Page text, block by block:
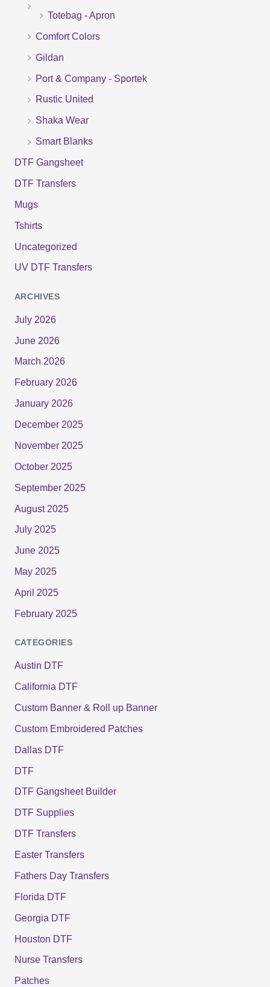
Totebag - Apron
Comfort Colors
Gildan
Port & Company - Sportek
Rustic United
Shaka Wear
Smart Blanks
DTF Gangsheet
DTF Transfers
Mugs
Tshirts
Uncategorized
UV DTF Transfers
ARCHIVES
July 2026
June 2026
March 2026
February 2026
January 2026
December 2025
November 2025
October 2025
September 2025
August 2025
July 2025
June 2025
May 2025
April 2025
February 2025
CATEGORIES
Austin DTF
California DTF
Custom Banner & Roll up Banner
Custom Embroidered Patches
Dallas DTF
DTF
DTF Gangsheet Builder
DTF Supplies
DTF Transfers
Easter Transfers
Fathers Day Transfers
Florida DTF
Georgia DTF
Houston DTF
Nurse Transfers
Patches